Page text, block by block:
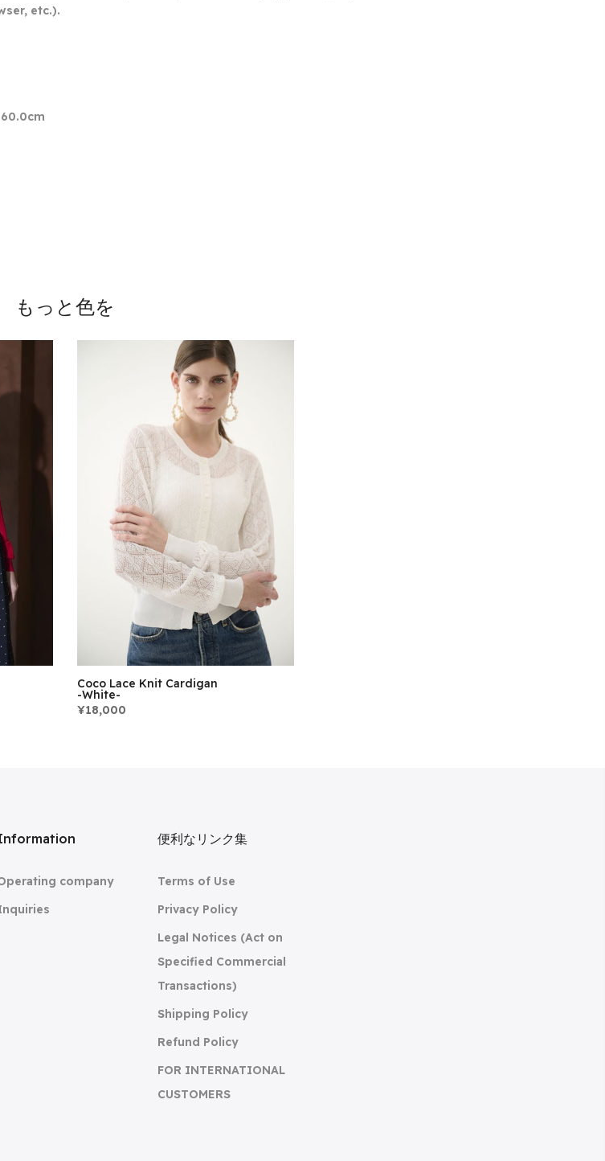
etc.).
もっと色を
Coco Lace Knit Cardigan
-White-
¥18,000
company
便利なリンク集
Terms of Use
Privacy Policy
Legal Notices (Act on
Specified Commercial
Transactions)
Shipping Policy
Refund Policy
FOR INTERNATIONAL
CUSTOMERS